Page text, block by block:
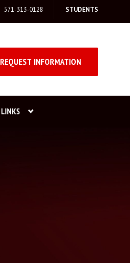
STUDENTS
571-313-0128
REQUEST INFORMATION
LINKS